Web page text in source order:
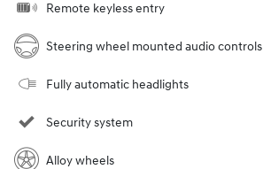
Remote keyless entry
Steering wheel mounted audio controls
Fully automatic headlights
Security system
Alloy wheels